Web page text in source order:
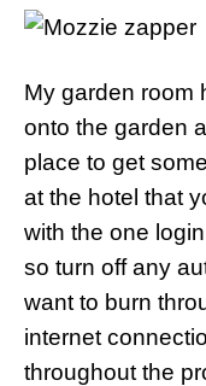
My garden room
onto the garden
place to get
at the hotel that
with the one
so turn off any
want to burn
internet
throughout the